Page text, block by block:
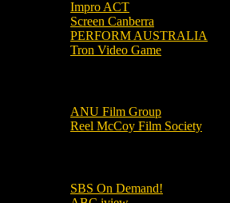
Impro ACT
Screen Canberra
PERFORM AUSTRALIA
Tron Video Game
ANU Film Group
Reel McCoy Film Society
SBS On Demand!